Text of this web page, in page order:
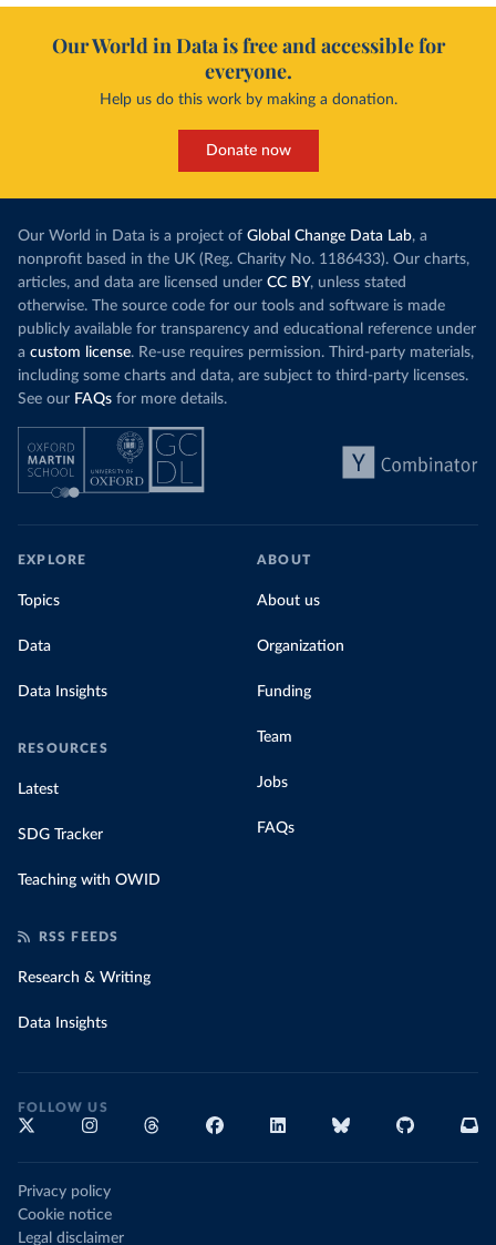
Our World in Data is free and accessible for
everyone.
Help us do this work by making a donation.
Donate now
Our World in Data is a project of Global Change Data Lab, a
nonprofit based in the UK (Reg. Charity No. 1186433). Our charts,
articles, and data are licensed under CC BY, unless stated
otherwise. The source code for our tools and software is made
publicly available for transparency and educational reference under
a custom license. Re-use requires permission. Third-party materials,
including some charts and data, are subject to third-party licenses.
See our FAQs for more details.
EXPLORE
Topics
Data
Data Insights
RESOURCES
Latest
SDG Tracker
Teaching with OWID
ABOUT
About us
Organization
Funding
Team
Jobs
FAQs
RSS FEEDS
Research & Writing
Data Insights
FOLLOW US
Privacy policy
Cookie notice
Legal disclaimer